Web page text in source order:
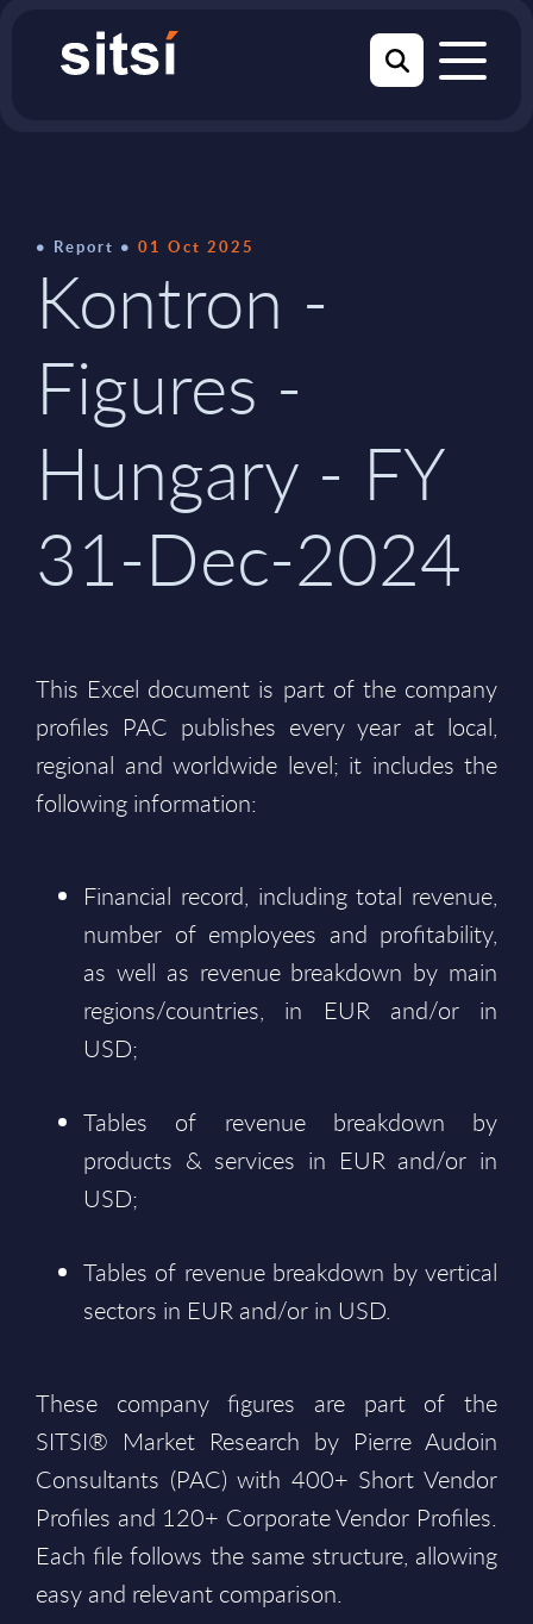
Report 01 Oct 2025
Kontron -
Figures -
Hungary - FY
31-Dec-2024
This Excel document is part of the company
profiles PAC publishes every year at local,
regional and worldwide level; it includes the
following information:
Financial record, including total revenue,
number of employees and profitability,
as well as revenue breakdown by main
regions/countries, in EUR and/or in
USD;
Tables of revenue breakdown by
products & services in EUR and/or in
USD;
Tables of revenue breakdown by vertical
sectors in EUR and/or in USD.
These company figures are part of the
SITSI® Market Research by Pierre Audoin
Consultants (PAC) with 400+ Short Vendor
Profiles and 120+ Corporate Vendor Profiles.
Each file follows the same structure, allowing
easy and relevant comparison.